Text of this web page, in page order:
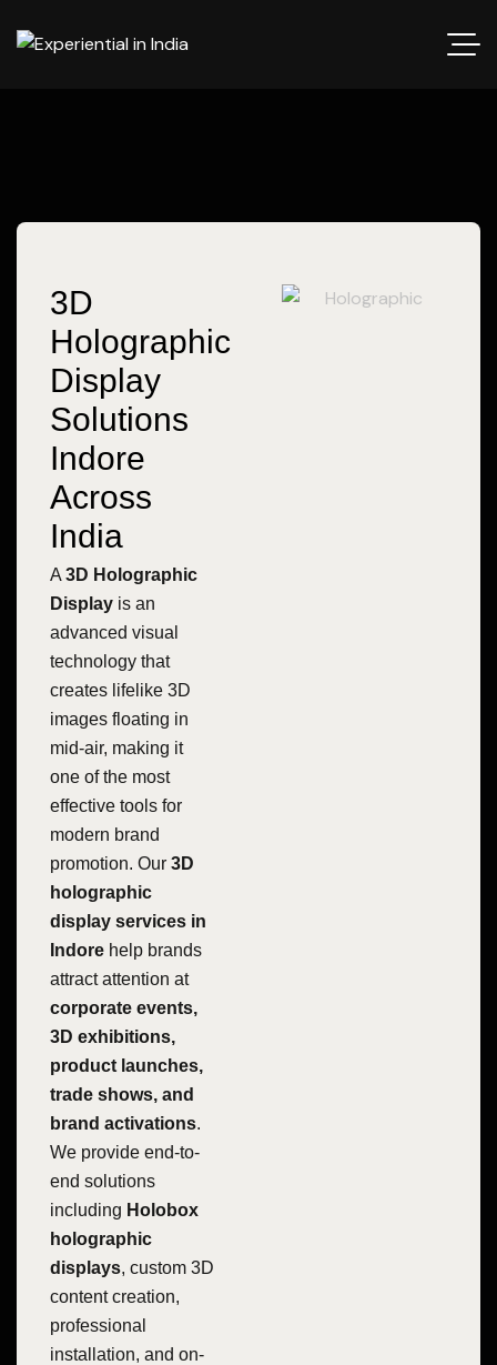
3D
Holographic
Display
Solutions
Indore
Across
India
A 3D Holographic
Display is an
advanced visual
technology that
creates lifelike 3D
images floating in
mid-air, making it
one of the most
effective tools for
modern brand
promotion. Our 3D
holographic
display services in
Indore help brands
attract attention at
corporate events,
3D exhibitions,
product launches,
trade shows, and
brand activations.
We provide end-to-
end solutions
including Holobox
holographic
displays, custom 3D
content creation,
professional
installation, and on-